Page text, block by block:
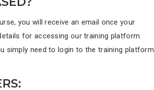
you will receive an email once your
for accessing our training platform.
simply need to login to the training platform